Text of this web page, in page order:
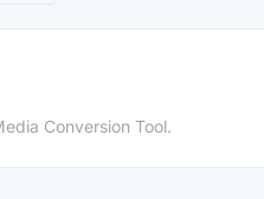
Conversion Tool.